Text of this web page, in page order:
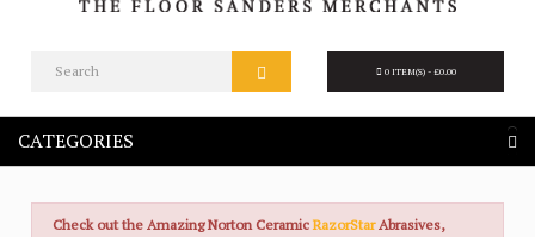
0 ITEM(S) - £0.00
CATEGORIES
Check out the Amazing Norton CeramicRazorStar Abrasives,